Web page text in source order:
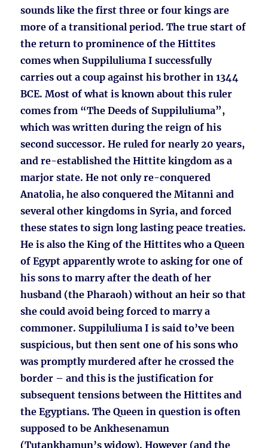
sounds like the first three or four kings are
more of a transitional period. The true start of
the return to prominence of the Hittites
comes when Suppiluliuma I successfully
carries out a coup against his brother in 1344
BCE. Most of what is known about this ruler
comes from “The Deeds of Suppiluliuma”,
which was written during the reign of his
second successor. He ruled for nearly 20 years,
and re-established the Hittite kingdom as a
marjor state. He not only re-conquered
Anatolia, he also conquered the Mitanni and
several other kingdoms in Syria, and forced
these states to sign long lasting peace treaties.
He is also the King of the Hittites who a Queen
of Egypt apparently wrote to asking for one of
his sons to marry after the death of her
husband (the Pharaoh) without an heir so that
she could avoid being forced to marry a
commoner. Suppiluliuma I is said to’ve been
suspicious, but then sent one of his sons who
was promptly murdered after he crossed the
border – and this is the justification for
subsequent tensions between the Hittites and
the Egyptians. The Queen in question is often
supposed to be Ankhesenamun
(Tutankhamun’s widow). However (and the